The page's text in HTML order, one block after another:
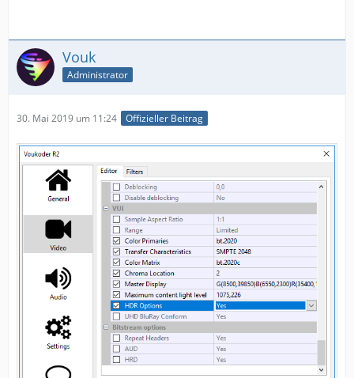
"transfer",
"output-depth",
"chromaloc",
"hdr-opt",
"master-display",
"max-cll",
"uhd-bd",
"range",
Vouk
Administrator
30. Mai 2019 um 11:24 Offizieller Beitrag